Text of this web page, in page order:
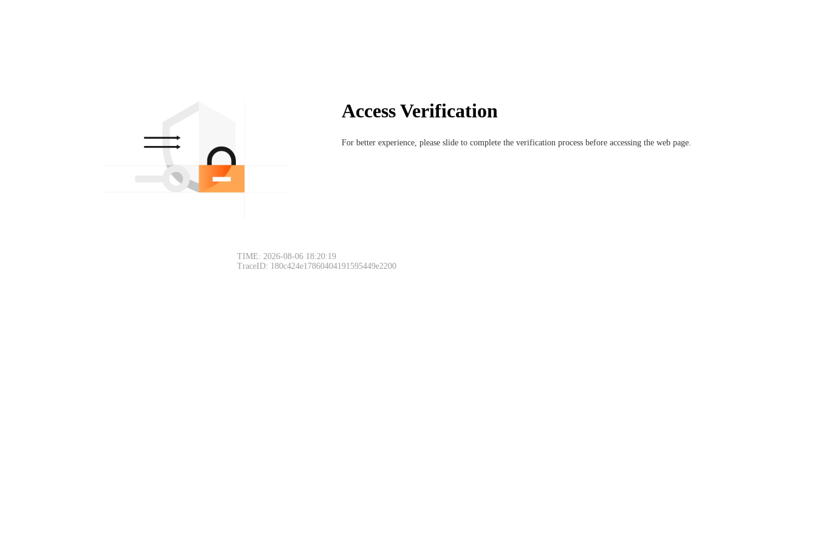
Access Verification
For better experience, please slide to complete the verification process before accessing the web page.
TIME: 2026-08-06 18:20:19
TraceID: 180c424e17860404191595449e2200